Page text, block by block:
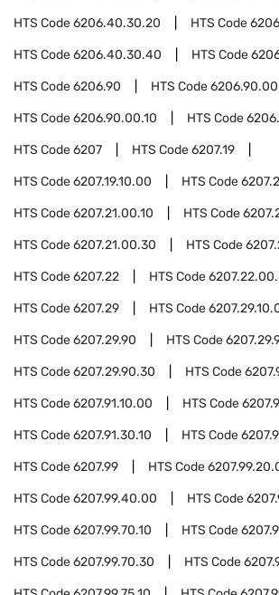
HTS Code6206.40.30.20 HTS Code
HTS Code6206.40.30.40 HTS Code
HTS Code6206.90 HTS Code6206.90.00
HTS Code6206.90.00.10 HTS Code
HTS Code6207 HTS Code6207.19
HTS Code6207.19.10.00 HTS Code
HTS Code6207.21.00.10 HTS Code
HTS Code6207.21.00.30 HTS Code
HTS Code6207.22 HTS Code
HTS Code6207.29 HTS Code
HTS Code6207.29.90 HTS Code
HTS Code6207.29.90.30 HTS Code
HTS Code6207.91.10.00 HTS Code
HTS Code6207.91.30.10 HTS Code
HTS Code6207.99 HTS Code
HTS Code6207.99.40.00 HTS Code
HTS Code6207.99.70.10 HTS Code
HTS Code6207.99.70.30 HTS Code